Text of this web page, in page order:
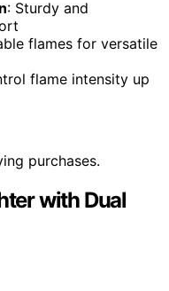
: Sturdy and
flames for versatile
flame intensity up
purchases.
with Dual